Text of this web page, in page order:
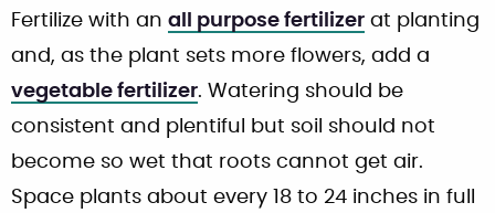
Fertilize with an all purpose fertilizer at planting
and, as the plant sets more flowers, add a
vegetable fertilizer. Watering should be
consistent and plentiful but soil should not
become so wet that roots cannot get air.
Space plants about every 18 to 24 inches in full